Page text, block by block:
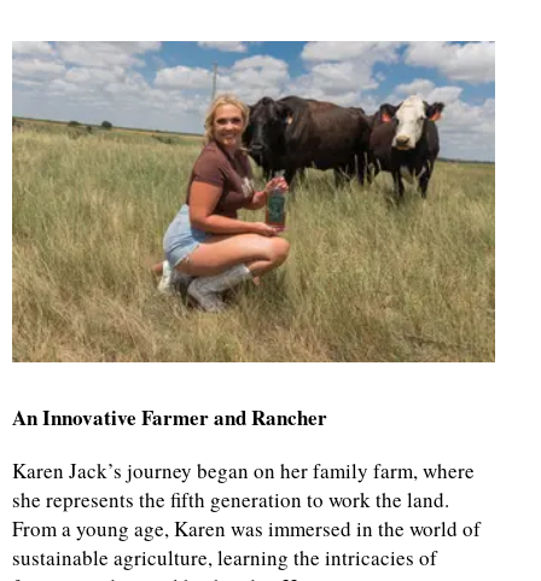
An Innovative Farmer and Rancher
Karen Jack’s journey began on her family farm, where
she represents the fifth generation to work the land.
From a young age, Karen was immersed in the world of
sustainable agriculture, learning the intricacies of